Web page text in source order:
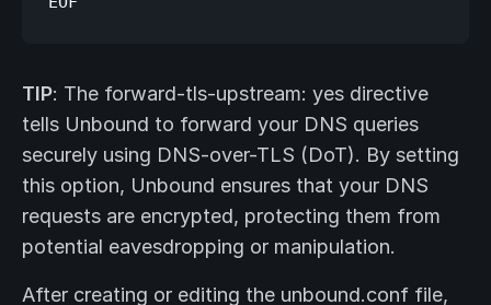
TIP: The forward-tls-upstream: yes directive
tells Unbound to forward your DNS queries
securely using DNS-over-TLS (DoT). By setting
this option, Unbound ensures that your DNS
requests are encrypted, protecting them from
potential eavesdropping or manipulation.
After creating or editing the unbound.conf file,